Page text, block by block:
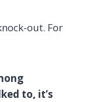
out. For
to, it’s